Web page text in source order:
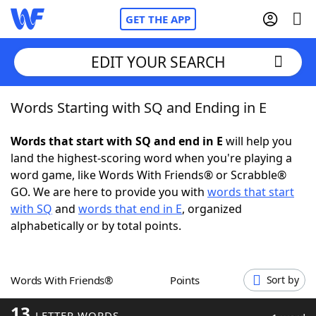
GET THE APP
Home
Words With FriendsCheat
NYT Crossplay Cheat
ScrabbleHelpers
Word GamesHelpers
EDIT YOUR SEARCH
Words Starting with SQ and Ending in E
Words that start with SQ and end in E will help you
land the highest-scoring word when you're playing a
word game, like Words With Friends® or Scrabble®
GO. We are here to provide you with words that start
with SQ and words that end in E, organized
alphabetically or by total points.
Words With Friends® Points Sort by